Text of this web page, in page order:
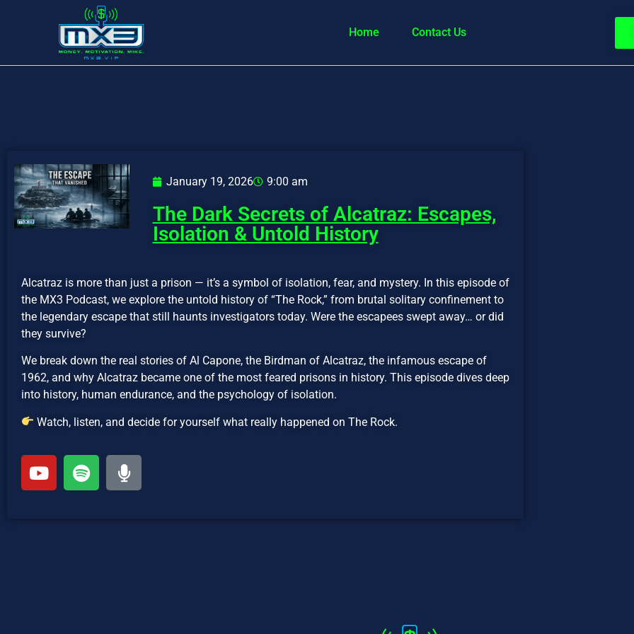
Home Contact Us
January 19, 2026 9:00 am
The Dark Secrets of Alcatraz: Escapes,
Isolation & Untold History
Alcatraz is more than just a prison — it’s a symbol of isolation, fear, and mystery. In this episode of
the MX3 Podcast, we explore the untold history of “The Rock,” from brutal solitary confinement to
the legendary escape that still haunts investigators today. Were the escapees swept away… or did
they survive?
We break down the real stories of Al Capone, the Birdman of Alcatraz, the infamous escape of
1962, and why Alcatraz became one of the most feared prisons in history. This episode dives deep
into history, human endurance, and the psychology of isolation.
Watch, listen, and decide for yourself what really happened on The Rock.